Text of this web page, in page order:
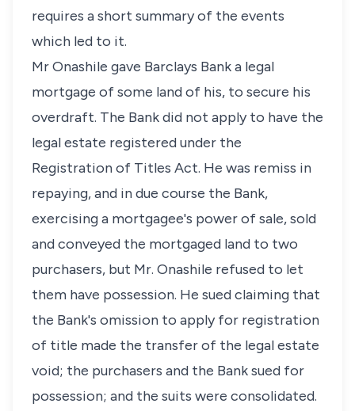
requires a short summary of the events
which led to it.
Mr Onashile gave Barclays Bank a legal
mortgage of some land of his, to secure his
overdraft. The Bank did not apply to have the
legal estate registered under the
Registration of Titles Act. He was remiss in
repaying, and in due course the Bank,
exercising a mortgagee's power of sale, sold
and conveyed the mortgaged land to two
purchasers, but Mr. Onashile refused to let
them have possession. He sued claiming that
the Bank's omission to apply for registration
of title made the transfer of the legal estate
void; the purchasers and the Bank sued for
possession; and the suits were consolidated.